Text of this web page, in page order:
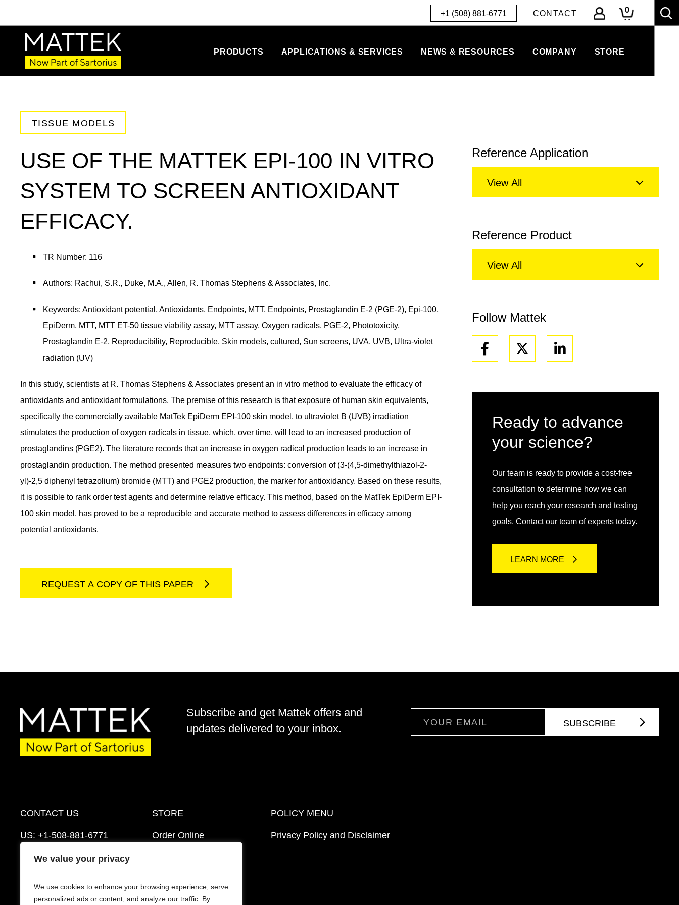
We value your privacy
We use cookies to enhance your browsing experience, serve
personalized ads or content, and analyze our traffic. By
+1 (508) 881-6771 CONTACT 0
PRODUCTS APPLICATIONS & SERVICES NEWS & RESOURCES COMPANY STORE
TISSUE MODELS
USE OF THE MATTEK EPI-100 IN VITRO
SYSTEM TO SCREEN ANTIOXIDANT
EFFICACY.
TR Number: 116
Authors: Rachui, S.R., Duke, M.A., Allen, R. Thomas Stephens & Associates, Inc.
Keywords: Antioxidant potential, Antioxidants, Endpoints, MTT, Endpoints, Prostaglandin E-2 (PGE-2), Epi-100,
EpiDerm, MTT, MTT ET-50 tissue viability assay, MTT assay, Oxygen radicals, PGE-2, Phototoxicity,
Prostaglandin E-2, Reproducibility, Reproducible, Skin models, cultured, Sun screens, UVA, UVB, Ultra-violet
radiation (UV)
In this study, scientists at R. Thomas Stephens & Associates present an in vitro method to evaluate the efficacy of
antioxidants and antioxidant formulations. The premise of this research is that exposure of human skin equivalents,
specifically the commercially available MatTek EpiDerm EPI-100 skin model, to ultraviolet B (UVB) irradiation
stimulates the production of oxygen radicals in tissue, which, over time, will lead to an increased production of
prostaglandins (PGE2). The literature records that an increase in oxygen radical production leads to an increase in
prostaglandin production. The method presented measures two endpoints: conversion of (3-(4,5-dimethylthiazol-2-
yl)-2,5 diphenyl tetrazolium) bromide (MTT) and PGE2 production, the marker for antioxidancy. Based on these results,
it is possible to rank order test agents and determine relative efficacy. This method, based on the MatTek EpiDerm EPI-
100 skin model, has proved to be a reproducible and accurate method to assess differences in efficacy among
potential antioxidants.
REQUEST A COPY OF THIS PAPER
Reference Application
View All
Reference Product
View All
Follow Mattek
Facebook Linkedin
Ready to advance
your science?
Our team is ready to provide a cost-free
consultation to determine how we can
help you reach your research and testing
goals. Contact our team of experts today.
LEARN MORE
Subscribe and get Mattek offers and
updates delivered to your inbox.
CONTACT US
US: +1-508-881-6771
EU:+421-2-3260-7401
Schedule a Consultation
STORE
Order Online
FAQ’s
POLICY MENU
Privacy Policy and Disclaimer